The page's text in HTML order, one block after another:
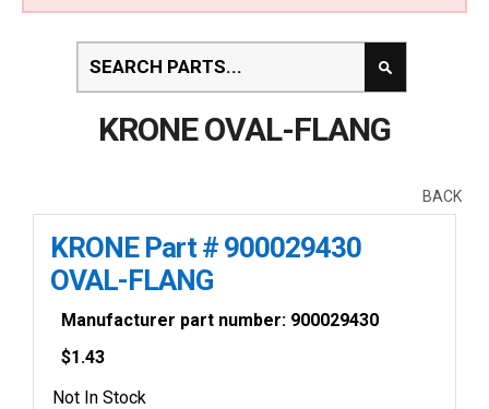
KRONE OVAL-FLANG
BACK
KRONE Part # 900029430
OVAL-FLANG
Manufacturer part number: 900029430
$1.43
Not In Stock